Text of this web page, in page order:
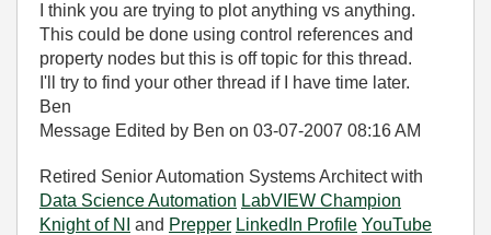
I think you are trying to plot anything vs anything.
This could be done using control references and
property nodes but this is off topic for this thread.
I'll try to find your other thread if I have time later.
Ben
Message Edited by Ben on 03-07-2007 08:16 AM
Retired Senior Automation Systems Architect with
Data Science Automation LabVIEW Champion
Knight of NI
and Prepper LinkedIn Profile YouTube